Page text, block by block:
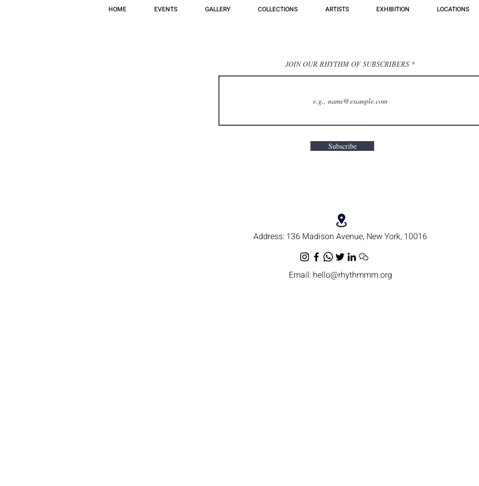
HOME EVENTS GALLERY COLLECTIONS ARTISTS EXHIBITION LOCATIONS
Address: 136 Madison Avenue, New York, 10016
Email: hello@rhythmmm.org
JOIN OUR RHYTHM OF SUBSCRIBERS
Subscribe